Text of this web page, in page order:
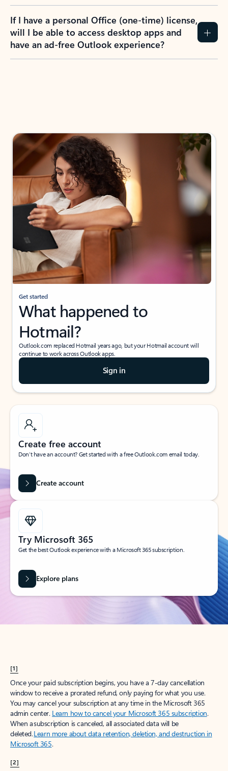
If I have a personal Office (one-time) license,
will I be able to access desktop apps and
have an ad-free Outlook experience?
Get started
What happened to
Hotmail?
Outlook.com replaced Hotmail years ago, but your Hotmail account will
continue to work across Outlook apps.
Sign in
Create free account
Don’t have an account? Get started with a free Outlook.com email today.
Create account
Try Microsoft 365
Get the best Outlook experience with a Microsoft 365 subscription.
Explore plans
[1]
Once your paid subscription begins, you have a 7-day cancellation
window to receive a prorated refund, only paying for what you use.
You may cancel your subscription at any time in the Microsoft 365
admin center. Learn how to cancel your Microsoft 365 subscription.
When a subscription is canceled, all associated data will be
deleted.Learn more about data retention, deletion, and destruction in
Microsoft 365.
[2]